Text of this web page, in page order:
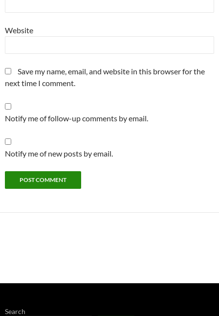
Website
Save my name, email, and website in this browser for the
next time I comment.
Notify me of follow-up comments by email.
Notify me of new posts by email.
Search